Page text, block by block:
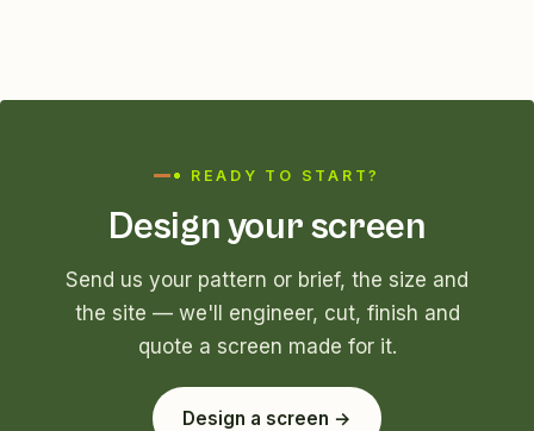
READY TO START?
Design your screen
Send us your pattern or brief, the size and
the site — we'll engineer, cut, finish and
quote a screen made for it.
Design a screen →